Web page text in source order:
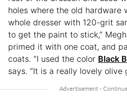
holes where the old hardware
whole dresser with 120-grit
to get the paint to stick,”
primed it with one coat, and
coats. “I used the color Black
says. “It is a really lovely olive